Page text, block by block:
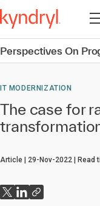
Perspectives On
IT MODERNIZATION
The case for
Article 29-Nov-2022 Read